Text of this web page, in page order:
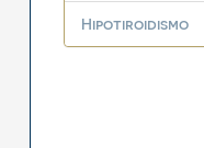
Hipotiroidismo